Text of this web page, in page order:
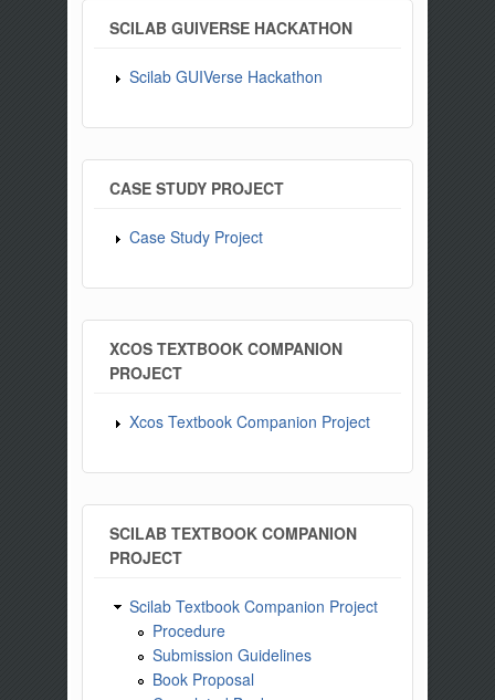
SCILAB GUIVERSE HACKATHON
Scilab GUIVerse Hackathon
CASE STUDY PROJECT
Case Study Project
XCOS TEXTBOOK COMPANION
PROJECT
Xcos Textbook Companion Project
SCILAB TEXTBOOK COMPANION
PROJECT
Scilab Textbook Companion Project
Procedure
Submission Guidelines
Book Proposal